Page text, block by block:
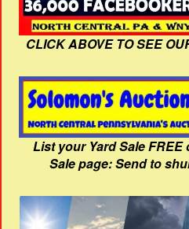
CLICK ABOVE TO SEE
List your Yard Sale
Sale page: Send to